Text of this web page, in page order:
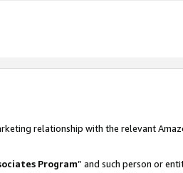
relationship with the relevant
Program” and such person or